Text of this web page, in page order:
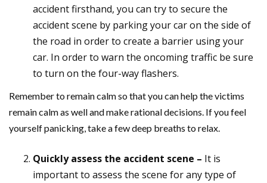
accident firsthand, you can try to secure the
accident scene by parking your car on the side of
the road in order to create a barrier using your
car. In order to warn the oncoming traffic be sure
to turn on the four-way flashers.
Remember to remain calm so that you can help the victims
remain calm as well and make rational decisions. If you feel
yourself panicking, take a few deep breaths to relax.
Quickly assess the accident scene – It is
important to assess the scene for any type of